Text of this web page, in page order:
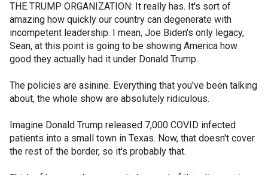
THE TRUMP ORGANIZATION: It really has. It's sort of
amazing how quickly our country can degenerate with
incompetent leadership. I mean, Joe Biden's only legacy,
Sean, at this point is going to be showing America how
good they actually had it under Donald Trump.
The policies are asinine. Everything that you've been talking
about, the whole show are absolutely ridiculous.
Imagine Donald Trump released 7,000 COVID infected
patients into a small town in Texas. Now, that doesn't cover
the rest of the border, so it's probably that.